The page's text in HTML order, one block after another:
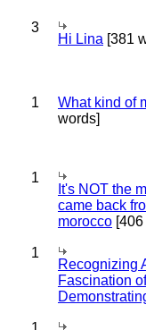
3
Hi Lina [381
1 What kind of
words]
1
It's NOT the
came back
morocco
1
Recognizing
Fascination